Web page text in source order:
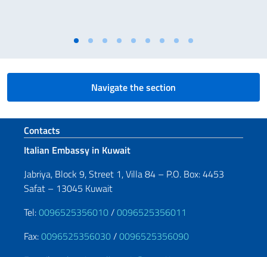
Navigate the section
Footer section
Contacts
Italian Embassy in Kuwait
Jabriya, Block 9, Street 1, Villa 84 – P.O. Box: 4453
Safat – 13045 Kuwait
Tel:0096525356010/0096525356011
Fax:0096525356030/0096525356090